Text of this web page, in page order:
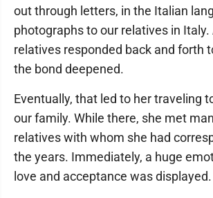
out through letters, in the Italian
photographs to our relatives in Italy.
relatives responded back and forth
the bond deepened.
Eventually, that led to her traveling
our family. While there, she met
relatives with whom she had
the years. Immediately, a huge
love and acceptance was displayed.